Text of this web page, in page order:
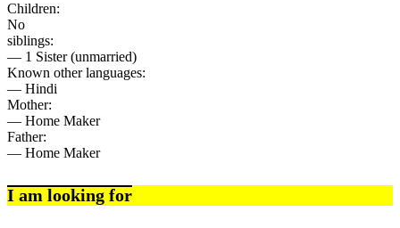
Children:
No
siblings:
— 1 Sister (unmarried)
Known other languages:
— Hindi
Mother:
— Home Maker
Father:
— Home Maker
I am looking for